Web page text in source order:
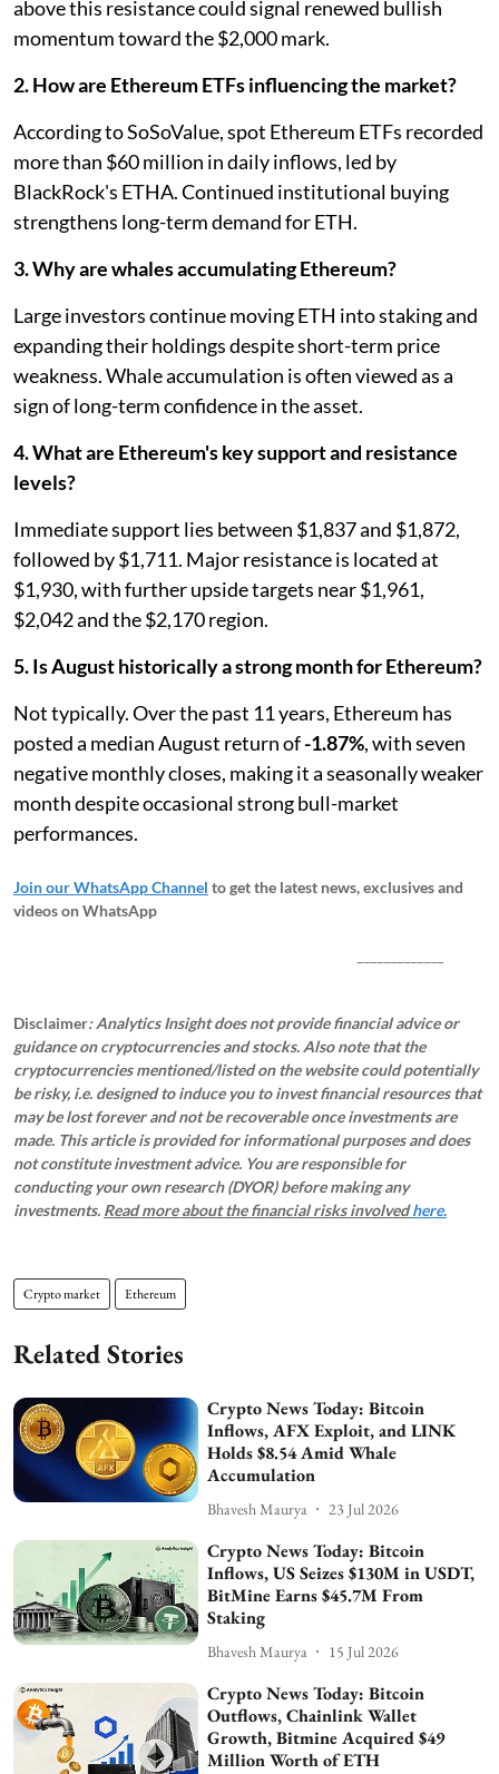
above this resistance could signal renewed bullish
momentum toward the $2,000 mark.
2. How are Ethereum ETFs influencing the market?
According to SoSoValue, spot Ethereum ETFs recorded
more than $60 million in daily inflows, led by
BlackRock's ETHA. Continued institutional buying
strengthens long-term demand for ETH.
3. Why are whales accumulating Ethereum?
Large investors continue moving ETH into staking and
expanding their holdings despite short-term price
weakness. Whale accumulation is often viewed as a
sign of long-term confidence in the asset.
4. What are Ethereum's key support and resistance
levels?
Immediate support lies between $1,837 and $1,872,
followed by $1,711. Major resistance is located at
$1,930, with further upside targets near $1,961,
$2,042 and the $2,170 region.
5. Is August historically a strong month for Ethereum?
Not typically. Over the past 11 years, Ethereum has
posted a median August return of-1.87%, with seven
negative monthly closes, making it a seasonally weaker
month despite occasional strong bull-market
performances.
Join our WhatsApp Channel to get the latest news, exclusives and
videos on WhatsApp
Disclaimer: Analytics Insight does not provide financial advice or
guidance on cryptocurrencies and stocks. Also note that the
cryptocurrencies mentioned/listed on the website could potentially
be risky, i.e. designed to induce you to invest financial resources that
may be lost forever and not be recoverable once investments are
made. This article is provided for informational purposes and does
not constitute investment advice. You are responsible for
conducting your own research (DYOR) before making any
investments. Read more about the financial risks involvedhere.
Crypto market Ethereum
Related Stories
Crypto News Today: Bitcoin
Inflows, AFX Exploit, and LINK
Holds $8.54 Amid Whale
Accumulation
Bhavesh Maurya 23 Jul 2026
Crypto News Today: Bitcoin
Inflows, US Seizes $130M in USDT,
BitMine Earns $45.7M From
Staking
Bhavesh Maurya 15 Jul 2026
Crypto News Today: Bitcoin
Outflows, Chainlink Wallet
Growth, Bitmine Acquired $49
Million Worth of ETH